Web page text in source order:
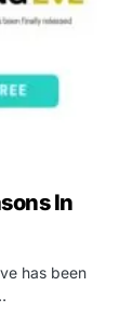
In
has been